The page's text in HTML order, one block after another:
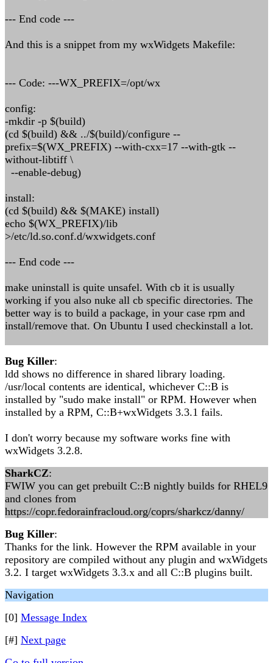
--- End code ---
And this is a snippet from my wxWidgets Makefile:
--- Code: ---WX_PREFIX=/opt/wx
config:
-mkdir -p $(build)
(cd $(build) && ../$(build)/configure --
prefix=$(WX_PREFIX) --with-cxx=17 --with-gtk --
without-libtiff \
--enable-debug)
install:
(cd $(build) && $(MAKE) install)
echo $(WX_PREFIX)/lib
>/etc/ld.so.conf.d/wxwidgets.conf
--- End code ---
make uninstall is quite unsafel. With cb it is usually
working if you also nuke all cb specific directories. The
better way is to build a package, in your case rpm and
install/remove that. On Ubuntu I used checkinstall a lot.
Bug Killer:
ldd shows no difference in shared library loading.
/usr/local contents are identical, whichever C::B is
installed by "sudo make install" or RPM. However when
installed by a RPM, C::B+wxWidgets 3.3.1 fails.
I don't worry because my software works fine with
wxWidgets 3.2.8.
SharkCZ:
FWIW you can get prebuilt C::B nightly builds for RHEL9
and clones from
https://copr.fedorainfracloud.org/coprs/sharkcz/danny/
Bug Killer:
Thanks for the link. However the RPM available in your
repository are compiled without any plugin and wxWidgets
3.2. I target wxWidgets 3.3.x and all C::B plugins built.
Navigation
[0] Message Index
[#] Next page